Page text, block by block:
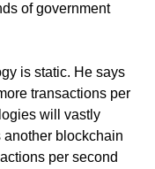
of government
is static. He says
transactions per
will vastly
blockchain
per second